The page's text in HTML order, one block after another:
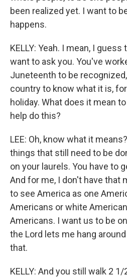
been realized yet. I want to
happens.
KELLY: Yeah. I mean, I
want to ask you. You've
Juneteenth to be
country to know what it is,
holiday. What does it mean
help do this?
LEE: Oh, know what it
things that still need to be
on your laurels. You have to
And for me, I don't have that
to see America as one
Americans or white
Americans. I want us to be
the Lord lets me hang
that.
KELLY: And you still walk 2